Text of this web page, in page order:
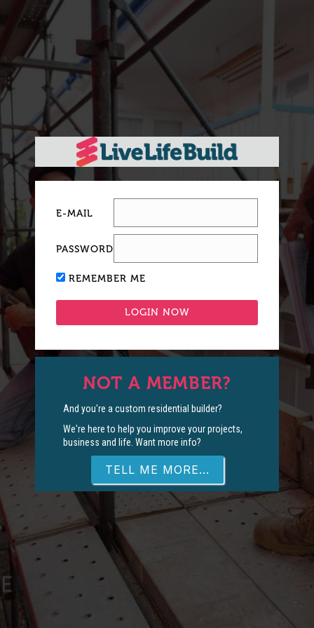
E-MAIL
PASSWORD
REMEMBER ME
NOT A MEMBER?
And you're a custom residential builder?
We're here to help you improve your projects,
business and life. Want more info?
TELL ME MORE...